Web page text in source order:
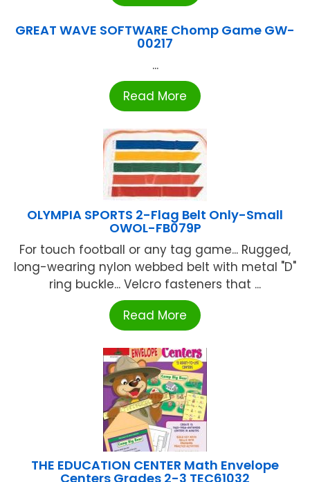
GREAT WAVE SOFTWARE Chomp Game GW-
00217
...
Read More
OLYMPIA SPORTS 2-Flag Belt Only-Small
OWOL-FB079P
For touch football or any tag game... Rugged,
long-wearing nylon webbed belt with metal "D"
ring buckle... Velcro fasteners that ...
Read More
THE EDUCATION CENTER Math Envelope
Centers Grades 2-3 TEC61032